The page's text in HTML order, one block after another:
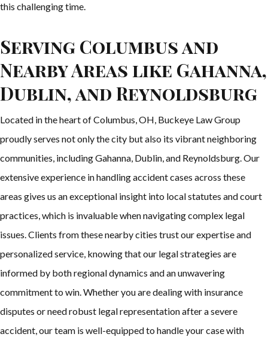
this challenging time.
Serving Columbus and
Nearby Areas like Gahanna,
Dublin, and Reynoldsburg
Located in the heart of Columbus, OH, Buckeye Law Group
proudly serves not only the city but also its vibrant neighboring
communities, including Gahanna, Dublin, and Reynoldsburg. Our
extensive experience in handling accident cases across these
areas gives us an exceptional insight into local statutes and court
practices, which is invaluable when navigating complex legal
issues. Clients from these nearby cities trust our expertise and
personalized service, knowing that our legal strategies are
informed by both regional dynamics and an unwavering
commitment to win. Whether you are dealing with insurance
disputes or need robust legal representation after a severe
accident, our team is well-equipped to handle your case with